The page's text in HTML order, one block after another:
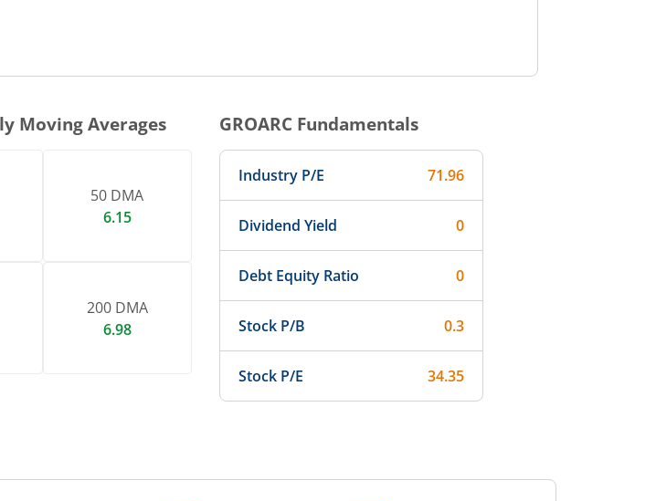
Moving Averages
50 DMA
6.15
200 DMA
6.98
GROARC Fundamentals
Industry P/E 71.96
Dividend Yield 0
Debt Equity Ratio 0
Stock P/B 0.3
Stock P/E 34.35